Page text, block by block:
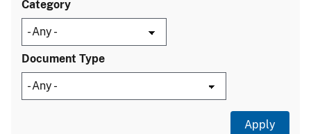
Category
Document Type